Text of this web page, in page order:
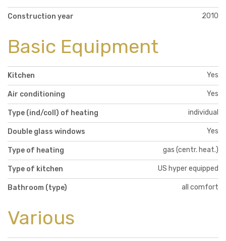
Construction year 2010
Basic Equipment
Kitchen Yes
Air conditioning Yes
Type (ind/coll) of heating individual
Double glass windows Yes
Type of heating gas (centr. heat.)
Type of kitchen US hyper equipped
Bathroom (type) all comfort
Various